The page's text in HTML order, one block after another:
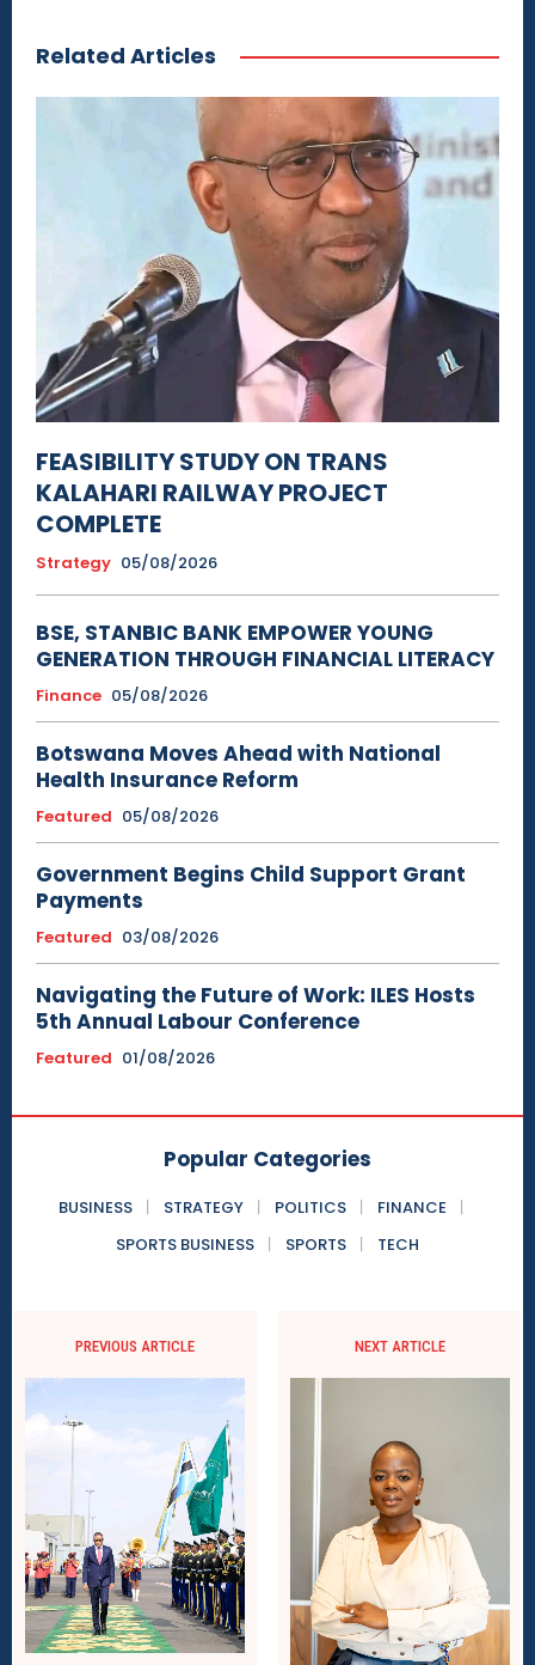
Related Articles
FEASIBILITY STUDY ON TRANS
KALAHARI RAILWAY PROJECT
COMPLETE
Strategy 05/08/2026
BSE, STANBIC BANK EMPOWER YOUNG
GENERATION THROUGH FINANCIAL LITERACY
Finance 05/08/2026
Botswana Moves Ahead with National
Health Insurance Reform
Featured 05/08/2026
Government Begins Child Support Grant
Payments
Featured 03/08/2026
Navigating the Future of Work: ILES Hosts
5th Annual Labour Conference
Featured 01/08/2026
Popular Categories
BUSINESS STRATEGY POLITICS
FINANCE
SPORTS BUSINESS
SPORTS TECH
PREVIOUS ARTICLE NEXT ARTICLE